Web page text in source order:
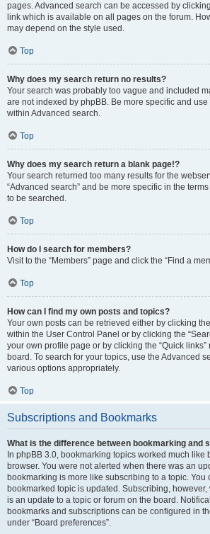
pages. Advanced search can be accessed by
link which is available on all pages on the forum.
may depend on the style used.
Top
Why does my search return no results?
Your search was probably too vague and included
are not indexed by phpBB. Be more specific and
within Advanced search.
Top
Why does my search return a blank page!?
Your search returned too many results for the
“Advanced search” and be more specific in the
to be searched.
Top
How do I search for members?
Visit to the “Members” page and click the “Find a
Top
How can I find my own posts and topics?
Your own posts can be retrieved either by clicking
within the User Control Panel or by clicking the
your own profile page or by clicking the “Quick links”
board. To search for your topics, use the Advanced
various options appropriately.
Top
Subscriptions and Bookmarks
What is the difference between bookmarking and
In phpBB 3.0, bookmarking topics worked much like
browser. You were not alerted when there was an
bookmarking is more like subscribing to a topic. You
bookmarked topic is updated. Subscribing,
is an update to a topic or forum on the board.
bookmarks and subscriptions can be configured in
under “Board preferences”.